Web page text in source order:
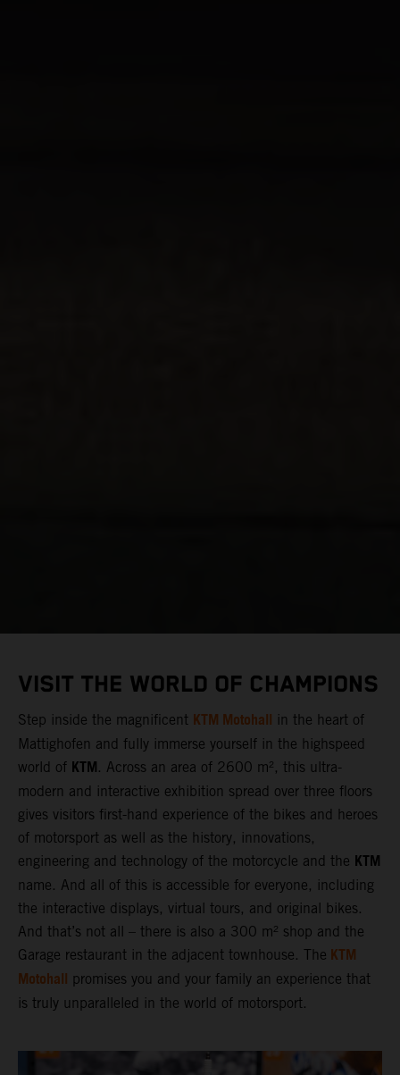
VISIT THE WORLD OF CHAMPIONS
Step inside the magnificent KTM Motohall in the heart of
Mattighofen and fully immerse yourself in the highspeed
world of KTM. Across an area of 2600 m², this ultra-
modern and interactive exhibition spread over three floors
gives visitors first-hand experience of the bikes and heroes
of motorsport as well as the history, innovations,
engineering and technology of the motorcycle and the KTM
name. And all of this is accessible for everyone, including
the interactive displays, virtual tours, and original bikes.
And that’s not all – there is also a 300 m² shop and the
Garage restaurant in the adjacent townhouse. The KTM
Motohall promises you and your family an experience that
is truly unparalleled in the world of motorsport.